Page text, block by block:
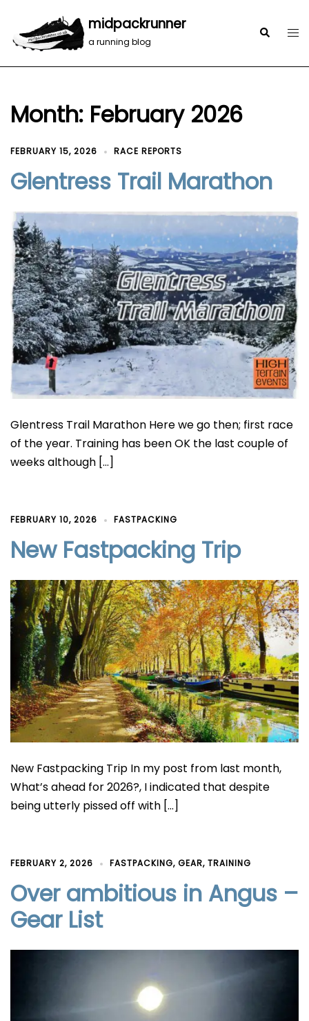
midpackrunner
a running blog
Month: February 2026
FEBRUARY 15, 2026 RACE REPORTS
Glentress Trail Marathon
Glentress Trail Marathon Here we go then; first race
of the year. Training has been OK the last couple of
weeks although […]
FEBRUARY 10, 2026 FASTPACKING
New Fastpacking Trip
New Fastpacking Trip In my post from last month,
What’s ahead for 2026?, I indicated that despite
being utterly pissed off with […]
FEBRUARY 2, 2026 FASTPACKING, GEAR, TRAINING
Over ambitious in Angus –
Gear List